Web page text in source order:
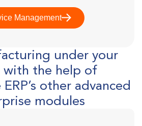
Management
under your
with the help of
other advanced
modules